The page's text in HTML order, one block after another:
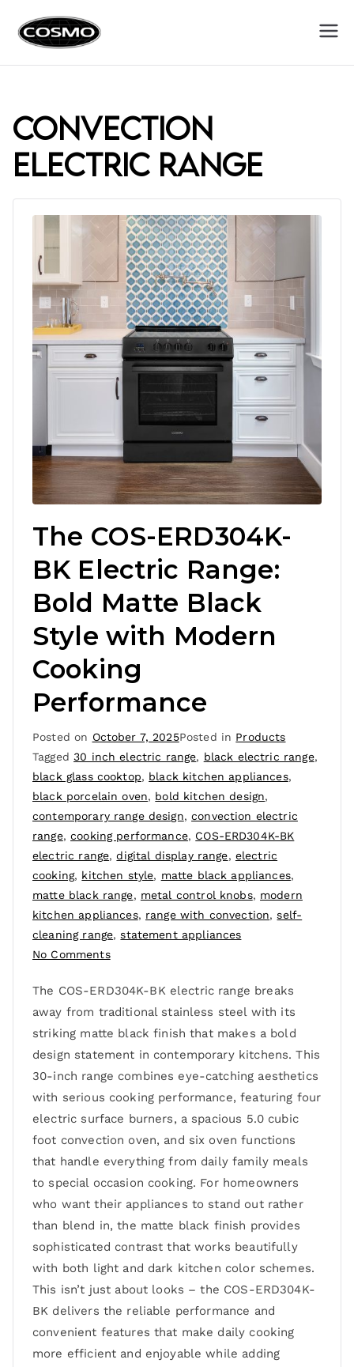
convection
electric range
The COS-ERD304K-
BK Electric Range:
Bold Matte Black
Style with Modern
Cooking
Performance
Posted on October 7, 2025Posted in Products
Tagged30 inch electric range, black electric range,
black glass cooktop, black kitchen appliances,
black porcelain oven, bold kitchen design,
contemporary range design,convection electric
range,cooking performance, COS-ERD304K-BK
electric range,digital display range, electric
cooking, kitchen style, matte black appliances,
matte black range, metal control knobs, modern
kitchen appliances, range with convection,self-
cleaning range,statement appliances
No Comments
The COS-ERD304K-BK electric range breaks
away from traditional stainless steel with its
striking matte black finish that makes a bold
design statement in contemporary kitchens. This
30-inch range combines eye-catching aesthetics
with serious cooking performance, featuring four
electric surface burners, a spacious 5.0 cubic
foot convection oven, and six oven functions
that handle everything from daily family meals
to special occasion cooking. For homeowners
who want their appliances to stand out rather
than blend in, the matte black finish provides
sophisticated contrast that works beautifully
with both light and dark kitchen color schemes.
This isn’t just about looks – the COS-ERD304K-
BK delivers the reliable performance and
convenient features that make daily cooking
more efficient and enjoyable while adding